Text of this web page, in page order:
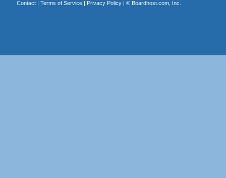
Contact| Terms of Service| Privacy Policy| © Boardhost.com, Inc.